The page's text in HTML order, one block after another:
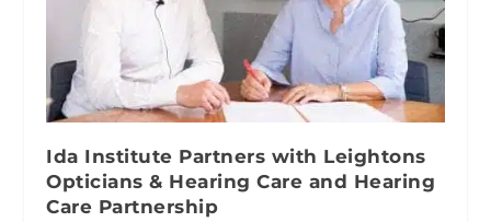
Ida Institute Partners with Leightons
Opticians & Hearing Care and Hearing
Care Partnership